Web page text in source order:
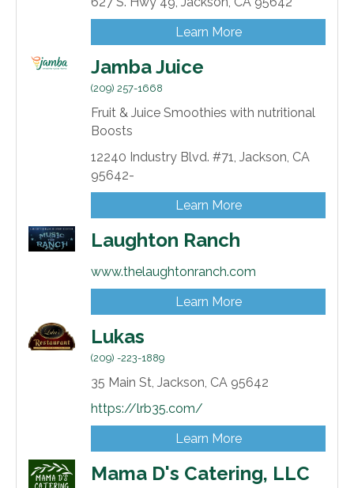
Learn More
Jamba Juice
(209) 257-1668
Fruit & Juice Smoothies with nutritional
Boosts
12240 Industry Blvd. #71, Jackson, CA
95642-
Learn More
Laughton Ranch
www.thelaughtonranch.com
Learn More
Lukas
(209) -223-1889
35 Main St, Jackson, CA 95642
https://lrb35.com/
Learn More
Mama D's Catering, LLC